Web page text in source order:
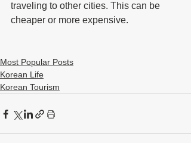
traveling to other cities. This can be
cheaper or more expensive.
Most Popular Posts
Korean Life
Korean Tourism